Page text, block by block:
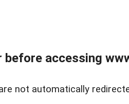
accessing
not automatically